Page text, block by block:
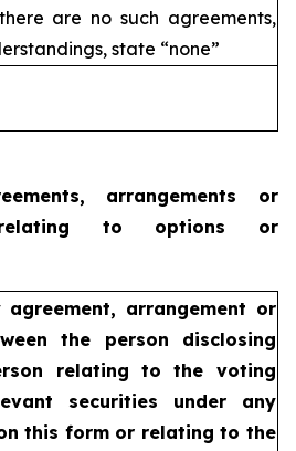
there are no such agreements,
state “none”
arrangements or
relating to options or
arrangement or
the person disclosing
relating to the voting
securities under any
this form or relating to the